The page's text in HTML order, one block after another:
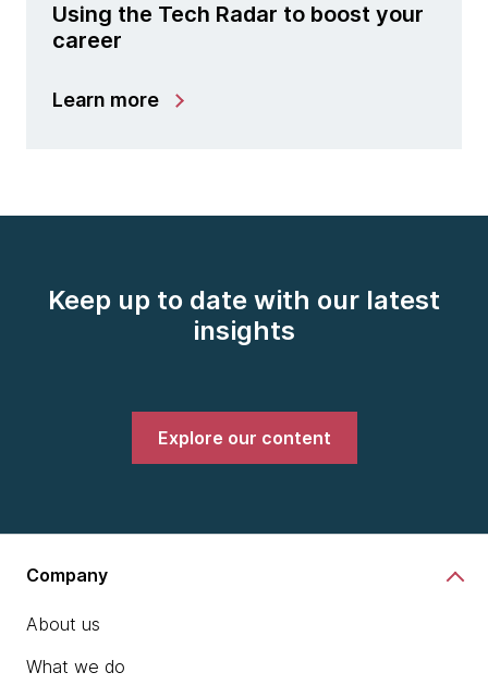
Using the Tech Radar to boost your
career
Learn more
Keep up to date with our latest
insights
Explore our content
Company
About us
What we do